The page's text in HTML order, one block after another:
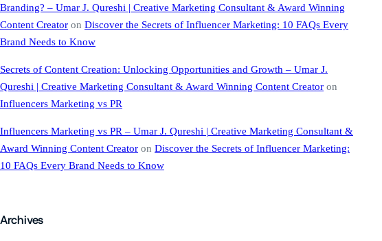
Branding? – Umar J. Qureshi | Creative Marketing Consultant & Award Winning
Content Creator on Discover the Secrets of Influencer Marketing: 10 FAQs Every
Brand Needs to Know
Secrets of Content Creation: Unlocking Opportunities and Growth – Umar J.
Qureshi | Creative Marketing Consultant & Award Winning Content Creator on
Influencers Marketing vs PR
Influencers Marketing vs PR – Umar J. Qureshi | Creative Marketing Consultant &
Award Winning Content Creator on Discover the Secrets of Influencer Marketing:
10 FAQs Every Brand Needs to Know
Archives